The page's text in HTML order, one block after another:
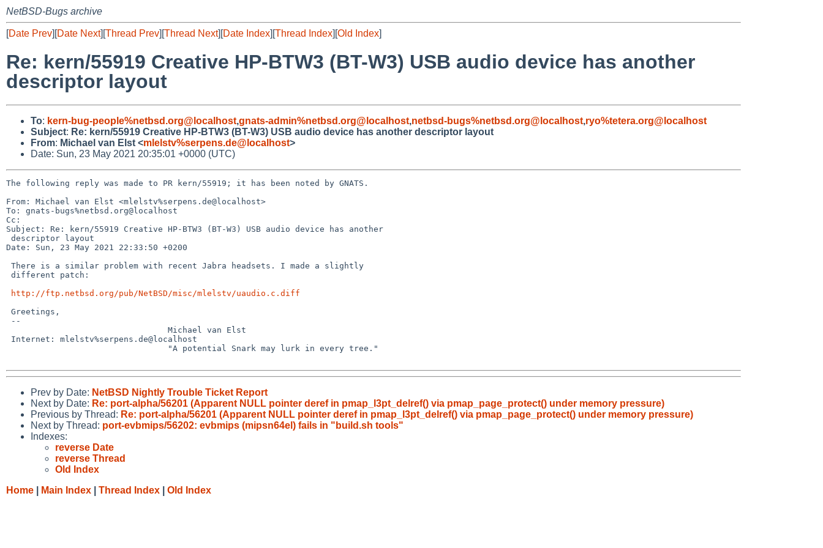
NetBSD-Bugs archive
[Date Prev][Date Next][Thread Prev][Thread Next][Date Index][Thread Index][Old Index]
Re: kern/55919 Creative HP-BTW3 (BT-W3) USB audio device has another
descriptor layout
To: kern-bug-people%netbsd.org@localhost,gnats-admin%netbsd.org@localhost,netbsd-bugs%netbsd.org@localhost,ryo%tetera.org@localhost
Subject: Re: kern/55919 Creative HP-BTW3 (BT-W3) USB audio device has another descriptor layout
From: Michael van Elst <mlelstv%serpens.de@localhost>
Date: Sun, 23 May 2021 20:35:01 +0000 (UTC)
The following reply was made to PR kern/55919; it has been noted by GNATS.
From: Michael van Elst <mlelstv%serpens.de@localhost>
To: gnats-bugs%netbsd.org@localhost
Cc:
Subject: Re: kern/55919 Creative HP-BTW3 (BT-W3) USB audio device has another
Date: Sun, 23 May 2021 22:33:50 +0200
http://ftp.netbsd.org/pub/NetBSD/misc/mlelstv/uaudio.c.diff
Prev by Date: NetBSD Nightly Trouble Ticket Report
Next by Date: Re: port-alpha/56201 (Apparent NULL pointer deref in pmap_l3pt_delref() via pmap_page_protect() under memory pressure)
Previous by Thread: Re: port-alpha/56201 (Apparent NULL pointer deref in pmap_l3pt_delref() via pmap_page_protect() under memory pressure)
Next by Thread: port-evbmips/56202: evbmips (mipsn64el) fails in "build.sh tools"
Indexes:
reverse Date
reverse Thread
Old Index
Home
Main Index Thread Index Old Index